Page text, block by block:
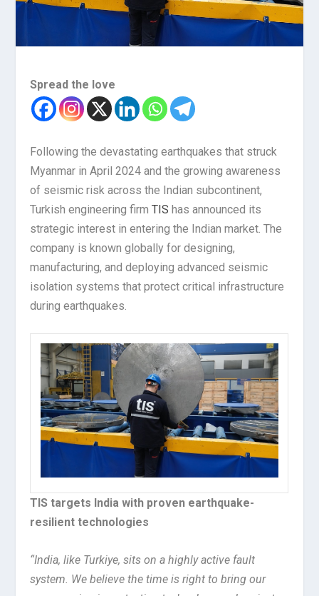
Spread the love
Following the devastating earthquakes that struck
Myanmar in April 2024 and the growing awareness
of seismic risk across the Indian subcontinent,
Turkish engineering firmTIS has announced its
strategic interest in entering the Indian market. The
company is known globally for designing,
manufacturing, and deploying advanced seismic
isolation systems that protect critical infrastructure
during earthquakes.
TIS targets India with proven earthquake-
resilient technologies
“India, like Turkiye, sits on a highly active fault
system. We believe the time is right to bring our